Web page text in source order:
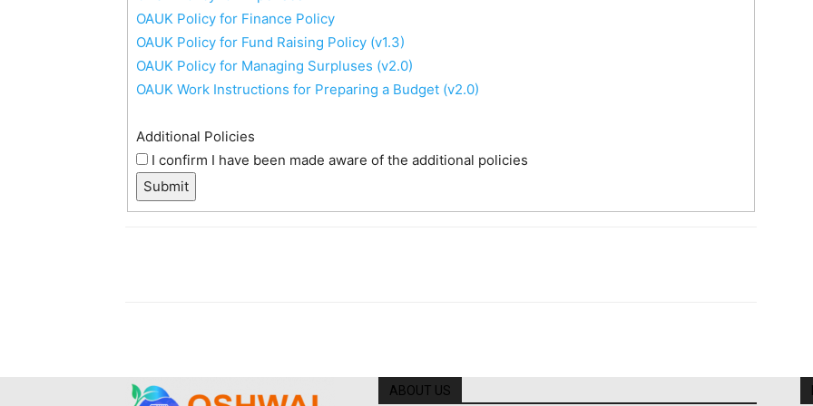
OAUK Policy for Finance Policy
OAUK Policy for Fund Raising Policy (v1.3)
OAUK Policy for Managing Surpluses (v2.0)
OAUK Work Instructions for Preparing a Budget (v2.0)
Additional Policies
I confirm I have been made aware of the additional policies
Submit
ABOUT US